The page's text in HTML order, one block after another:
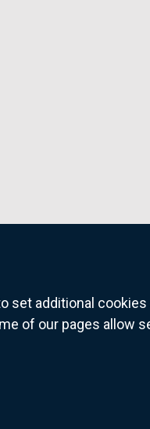
set additional
of our pages allow
Ireland